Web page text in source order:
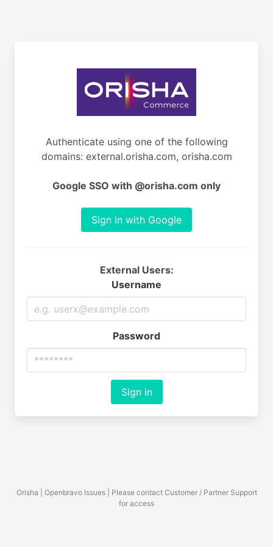
Authenticate using one of the following
domains: external.orisha.com, orisha.com
Google SSO with @orisha.com only
Sign in with Google
External Users:
Username
Password
Sign in
Orisha | Openbravo Issues | Please contact Customer / Partner Support
for access